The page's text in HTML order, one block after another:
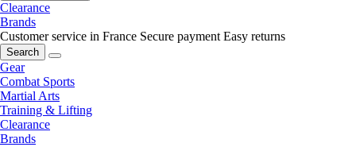
Clearance
Brands
Customer service in France Secure payment Easy returns
Search
Gear
Combat Sports
Martial Arts
Training & Lifting
Clearance
Brands